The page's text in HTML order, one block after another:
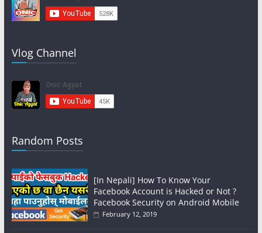
Vlog Channel
Random Posts
[In Nepali] How To Know Your
Facebook Account is Hacked or Not ?
Facebook Security on Android Mobile
February 12, 2019